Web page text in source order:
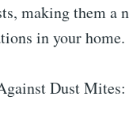
making them
in your home.
Dust Mites: